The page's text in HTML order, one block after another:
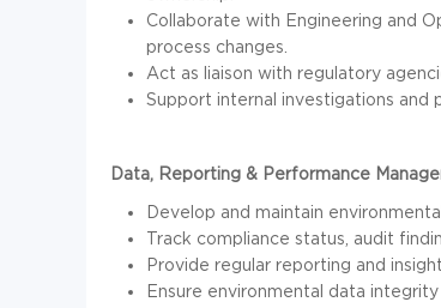
Collaborate with Engineering and
process changes.
Act as liaison with regulatory
Support internal investigations
Data, Reporting & Performance
Develop and maintain
Track compliance status, audit
Provide regular reporting and
Ensure environmental data